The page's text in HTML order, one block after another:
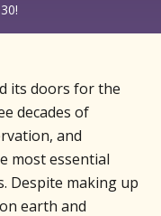
its doors for the
decades of
and
most essential
Despite making up
earth and